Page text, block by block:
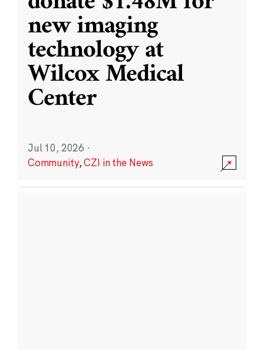
new imaging
technology at
Wilcox Medical
Center
Jul 10, 2026 ·
Community,CZI in the News